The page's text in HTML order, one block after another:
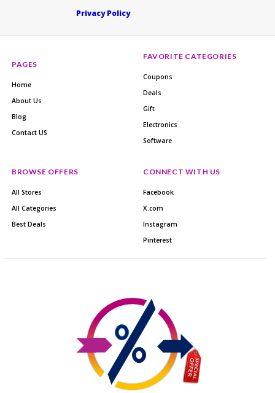
Privacy Policy
PAGES
Home
About Us
Blog
Contact US
FAVORITE CATEGORIES
Coupons
Deals
Gift
Electronics
Software
BROWSE OFFERS
All Stores
All Categories
Best Deals
CONNECT WITH US
Facebook
X.com
Instagram
Pinterest